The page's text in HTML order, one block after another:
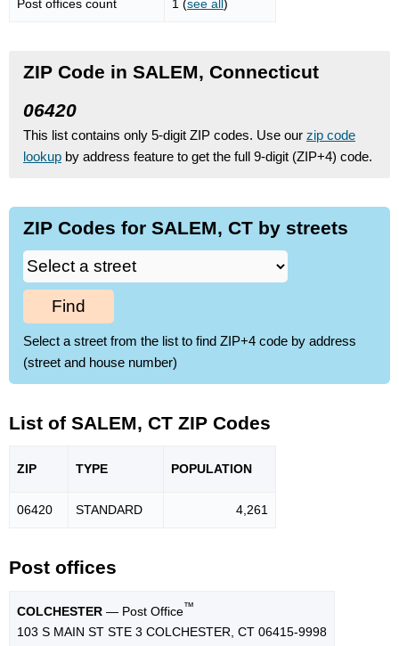
Post offices count 1 (see all)
ZIP Code in SALEM, Connecticut
06420
This list contains only 5-digit ZIP codes. Use our zip code
lookup by address feature to get the full 9-digit (ZIP+4) code.
ZIP Codes for SALEM, CT by streets
Find
Select a street from the list to find ZIP+4 code by address
(street and house number)
List of SALEM, CT ZIP Codes
ZIP TYPE POPULATION
06420 STANDARD 4,261
Post offices
COLCHESTER — Post Office™
103 S MAIN ST STE 3 COLCHESTER, CT 06415-9998